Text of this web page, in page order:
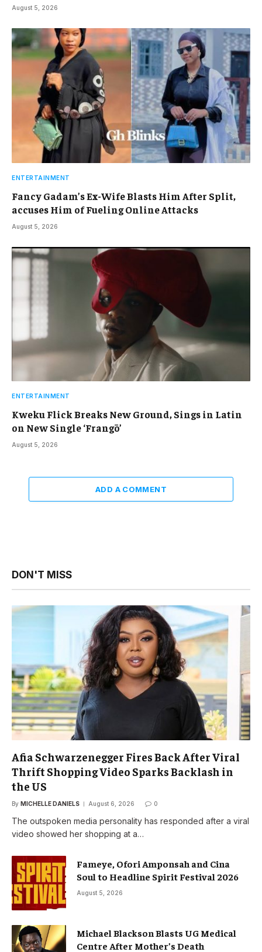
August 5, 2026
ENTERTAINMENT
Fancy Gadam’s Ex-Wife Blasts Him After Split,
accuses Him of Fueling Online Attacks
August 5, 2026
ENTERTAINMENT
Kweku Flick Breaks New Ground, Sings in Latin
on New Single ‘Frangō’
August 5, 2026
ADD A COMMENT
DON'T MISS
Afia Schwarzenegger Fires Back After Viral
Thrift Shopping Video Sparks Backlash in
the US
By MICHELLE DANIELS August 6, 2026 0
The outspoken media personality has responded after a viral
video showed her shopping at a…
Fameye, Ofori Amponsah and Cina
Soul to Headline Spirit Festival 2026
August 5, 2026
Michael Blackson Blasts UG Medical
Centre After Mother’s Death